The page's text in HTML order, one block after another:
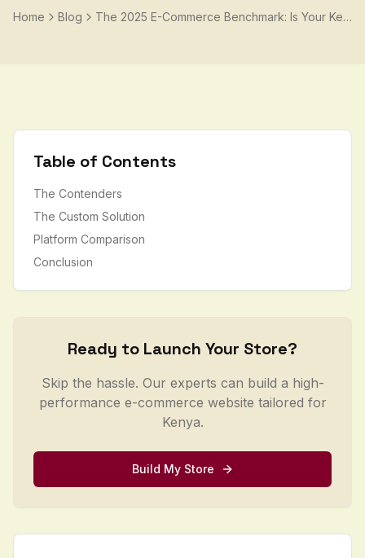
Home Blog The 2025 E-Commerce Benchmark: Is Your Kenyan Online Store Built to Compete?
Table of Contents
The Contenders
The Custom Solution
Platform Comparison
Conclusion
Ready to Launch Your Store?
Skip the hassle. Our experts can build a high-
performance e-commerce website tailored for
Kenya.
Build My Store